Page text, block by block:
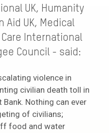
UK, Humanity
Aid UK, Medical
International
Council - said:
violence in
civilian death toll in
Bank. Nothing can ever
of civilians;
food and water